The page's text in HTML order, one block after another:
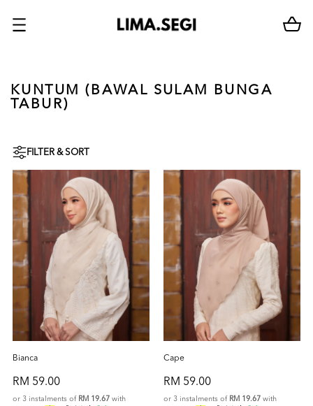
KUNTUM (BAWAL SULAM BUNGA
TABUR)
FILTER & SORT
Bianca
RM 59.00
or 3 instalments of RM 19.67 with
Cape
RM 59.00
or 3 instalments of RM 19.67 with